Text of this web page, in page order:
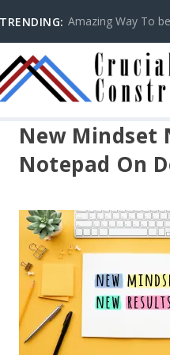
TRENDING: Amazing Way To
New Mindset
Notepad On